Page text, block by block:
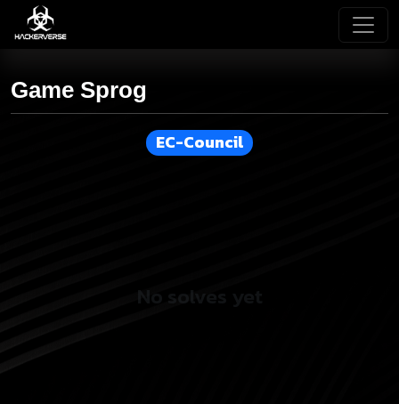
Game Sprog
EC-Council
No solves yet